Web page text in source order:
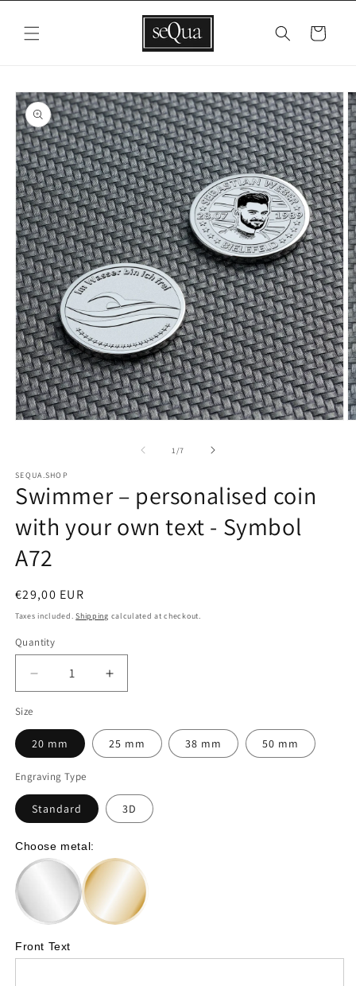
content
Cart
Skip to
product
information
1
in
modal
1 /of
7
SEQUA.SHOP
Swimmer – personalised coin
with your own text - Symbol
A72
Regular
price
€29,00 EUR
Taxes included.Shipping calculated at checkout.
Quantity
for
Swimmer
–
personalised
with
own
text
-
for
Swimmer
personalised
with
your
own
-
Size
20 mm 25 mm 38 mm 50 mm
Engraving Type
Standard 3D
Choose metal:
Front Text